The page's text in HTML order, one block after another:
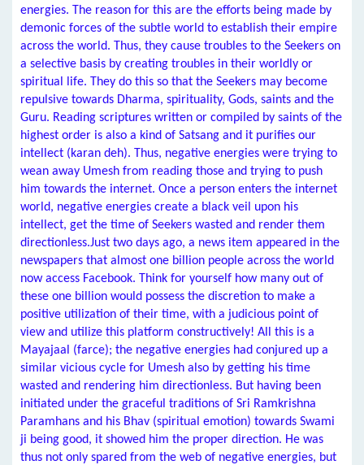
energies. The reason for this are the efforts being made by
demonic forces of the subtle world to establish their empire
across the world. Thus, they cause troubles to the Seekers on
a selective basis by creating troubles in their worldly or
spiritual life. They do this so that the Seekers may become
repulsive towards Dharma, spirituality, Gods, saints and the
Guru. Reading scriptures written or compiled by saints of the
highest order is also a kind of Satsang and it purifies our
intellect (karan deh). Thus, negative energies were trying to
wean away Umesh from reading those and trying to push
him towards the internet. Once a person enters the internet
world, negative energies create a black veil upon his
intellect, get the time of Seekers wasted and render them
directionless.Just two days ago, a news item appeared in the
newspapers that almost one billion people across the world
now access Facebook. Think for yourself how many out of
these one billion would possess the discretion to make a
positive utilization of their time, with a judicious point of
view and utilize this platform constructively! All this is a
Mayajaal (farce); the negative energies had conjured up a
similar vicious cycle for Umesh also by getting his time
wasted and rendering him directionless. But having been
initiated under the graceful traditions of Sri Ramkrishna
Paramhans and his Bhav (spiritual emotion) towards Swami
ji being good, it showed him the proper direction. He was
thus not only spared from the web of negative energies, but